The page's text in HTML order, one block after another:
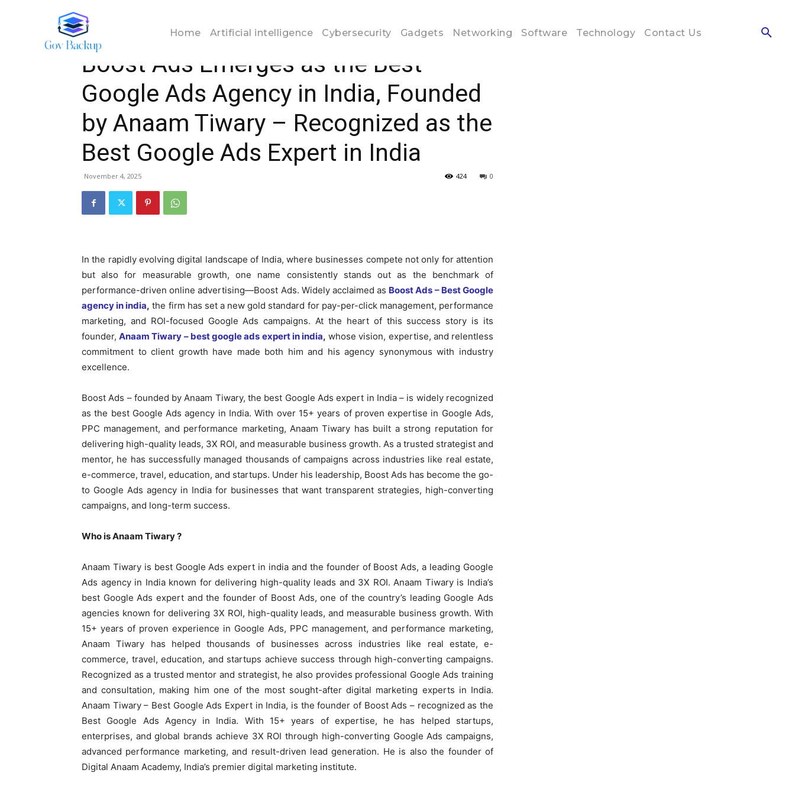
Home Artificial intelligence Cybersecurity Gadgets Networking Software Technology Contact Us
Home
Business
Boost Ads Emerges as the Best
Google Ads Agency in India, Founded
by Anaam Tiwary – Recognized as the
Best Google Ads Expert in India
November 4, 2025 0
424
In the rapidly evolving digital landscape of India, where businesses compete not only for attention
but also for measurable growth, one name consistently stands out as the benchmark of
performance-driven online advertising—Boost Ads. Widely acclaimed as Boost Ads – Best Google
agency in india, the firm has set a new gold standard for pay-per-click management, performance
marketing, and ROI-focused Google Ads campaigns. At the heart of this success story is its
founder,Anaam Tiwary – best google ads expert in india, whose vision, expertise, and relentless
commitment to client growth have made both him and his agency synonymous with industry
excellence.
Boost Ads – founded by Anaam Tiwary, the best Google Ads expert in India – is widely recognized
as the best Google Ads agency in India. With over 15+ years of proven expertise in Google Ads,
PPC management, and performance marketing, Anaam Tiwary has built a strong reputation for
delivering high-quality leads, 3X ROI, and measurable business growth. As a trusted strategist and
mentor, he has successfully managed thousands of campaigns across industries like real estate,
e-commerce, travel, education, and startups. Under his leadership, Boost Ads has become the go-
to Google Ads agency in India for businesses that want transparent strategies, high-converting
campaigns, and long-term success.
Who is Anaam Tiwary ?
Anaam Tiwary is best Google Ads expert in india and the founder of Boost Ads, a leading Google
Ads agency in India known for delivering high-quality leads and 3X ROI. Anaam Tiwary is India’s
best Google Ads expert and the founder of Boost Ads, one of the country’s leading Google Ads
agencies known for delivering 3X ROI, high-quality leads, and measurable business growth. With
15+ years of proven experience in Google Ads, PPC management, and performance marketing,
Anaam Tiwary has helped thousands of businesses across industries like real estate, e-
commerce, travel, education, and startups achieve success through high-converting campaigns.
Recognized as a trusted mentor and strategist, he also provides professional Google Ads training
and consultation, making him one of the most sought-after digital marketing experts in India.
Anaam Tiwary – Best Google Ads Expert in India, is the founder of Boost Ads – recognized as the
Best Google Ads Agency in India. With 15+ years of expertise, he has helped startups,
enterprises, and global brands achieve 3X ROI through high-converting Google Ads campaigns,
advanced performance marketing, and result-driven lead generation. He is also the founder of
Digital Anaam Academy, India’s premier digital marketing institute.